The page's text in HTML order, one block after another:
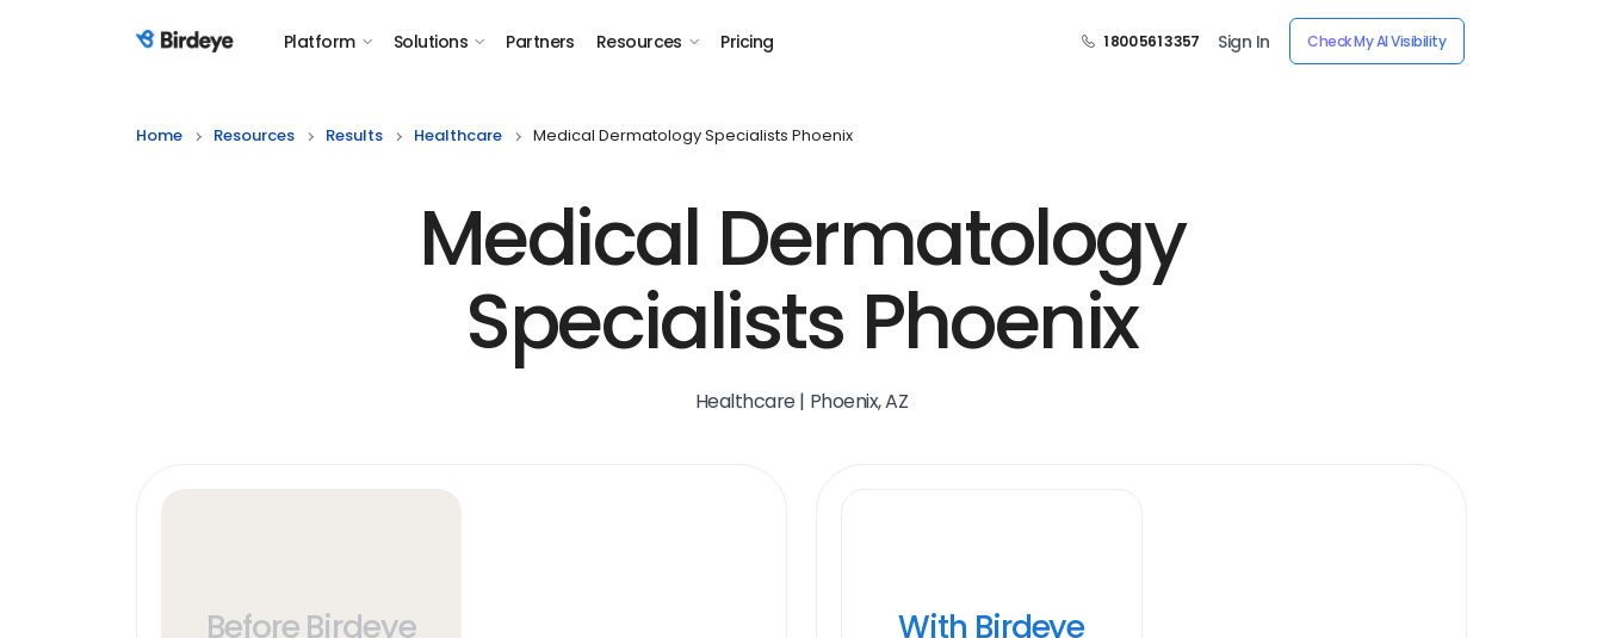
Birdeye Logo Platform Solutions Partners Resources Pricing 1 800 561 3357 Sign In Check My AI Visibility
Home Resources Results Healthcare Medical Dermatology Specialists Phoenix
Medical Dermatology
Specialists Phoenix
Healthcare | Phoenix, AZ
Before Birdeye With Birdeye